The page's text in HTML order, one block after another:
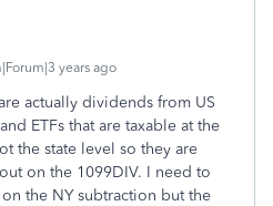
years ago
actually dividends from US
ETFs that are taxable at the
the state level so they are
on the 1099DIV. I need to
the NY subtraction but the